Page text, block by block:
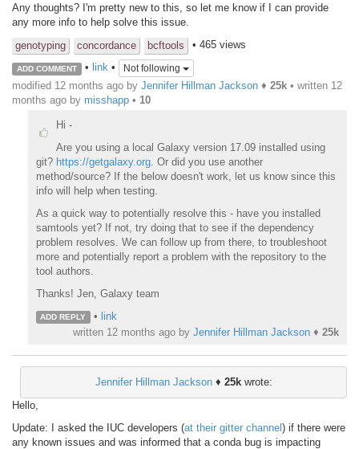
Any thoughts? I'm pretty new to this, so let me know if I can provide
any more info to help solve this issue.
genotyping
concordance bcftools • 465 views
ADD COMMENT • link• Not following
modified 12 months ago by Jennifer Hillman Jackson ♦ 25k • written 12
months ago by misshapp • 10
Hi -
Are you using a local Galaxy version 17.09 installed using
git? https://getgalaxy.org. Or did you use another
method/source? If the below doesn't work, let us know since this
info will help when testing.
As a quick way to potentially resolve this - have you installed
samtools yet? If not, try doing that to see if the dependency
problem resolves. We can follow up from there, to troubleshoot
more and potentially report a problem with the repository to the
tool authors.
Thanks! Jen, Galaxy team
ADD REPLY • link
written 12 months ago by Jennifer Hillman Jackson ♦ 25k
Jennifer Hillman Jackson♦ 25kwrote:
Hello,
Update: I asked the IUC developers (at their gitter channel) if there were
any known issues and was informed that a conda bug is impacting